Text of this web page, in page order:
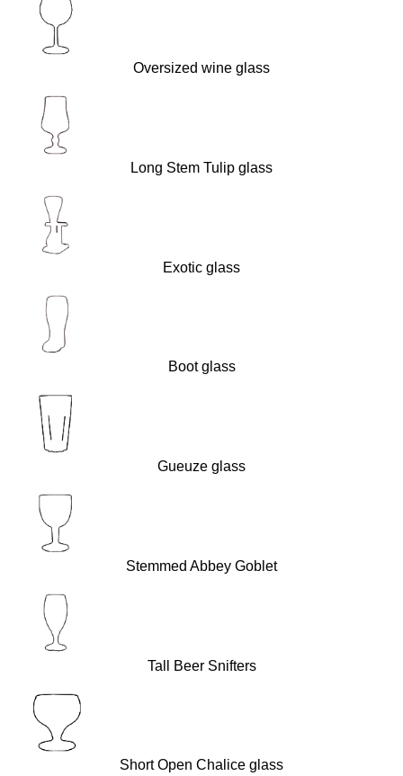
Oversized wine glass
Long Stem Tulip glass
Exotic glass
Boot glass
Gueuze glass
Stemmed Abbey Goblet
Tall Beer Snifters
Short Open Chalice glass